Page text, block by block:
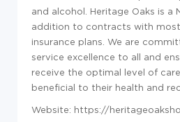
and alcohol. Heritage Oaks is a
addition to contracts with
insurance plans. We are
service excellence to all and
receive the optimal level of
beneficial to their health and
Website: https://